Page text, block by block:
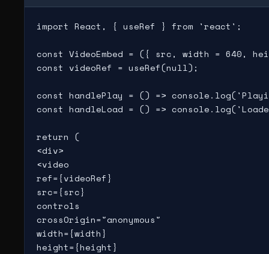
import React, { useRef } from 'react';
const VideoEmbed = ({ src, width = 640,
const videoRef = useRef(null);
const handlePlay = () =>
const handleLoad = () =>
return (
<div>
<video
ref={videoRef}
src={src}
controls
crossOrigin="anonymous"
width={width}
height={height}